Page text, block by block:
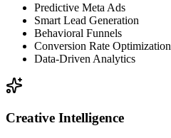
Predictive Meta Ads
Smart Lead Generation
Behavioral Funnels
Conversion Rate Optimization
Data-Driven Analytics
Creative Intelligence